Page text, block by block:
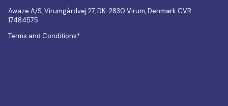
Awaze A/S, Virumgårdvej 27, DK-2830 Virum, Denmark CVR:
17484575
Terms and Conditions*